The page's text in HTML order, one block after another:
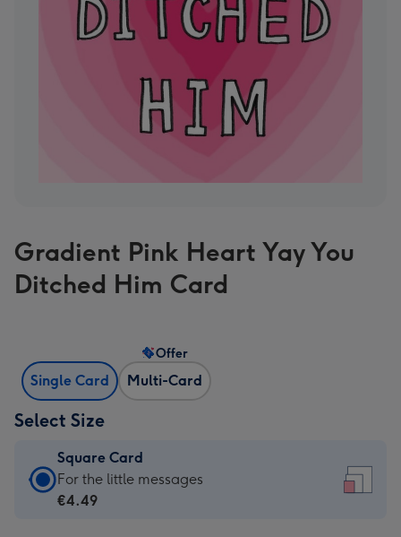
Gradient Pink Heart Yay You
Ditched Him Card
Single Card Multi-Card
Offer
Select Size
Square Card
Square
Card
For the little messages
€4.49